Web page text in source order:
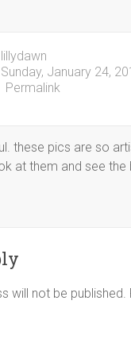
lillydawn
Sunday, January 24,
Permalink
these pics are so
at them and see the
will not be published.